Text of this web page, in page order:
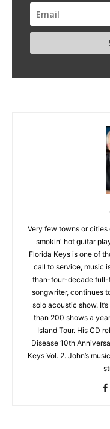
Very few towns or
smokin' hot guitar
Florida Keys is one of
call to service, music
than-four-decade full-
songwriter, continues
solo acoustic show.
than 200 shows a
Island Tour. His CD
Disease 10th
Keys Vol. 2. John’s